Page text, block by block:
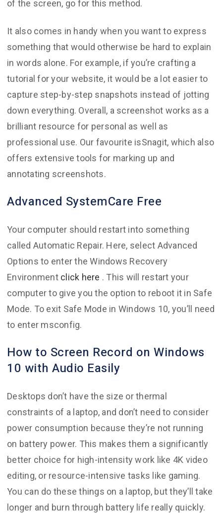
of the screen, go for this method.
It also comes in handy when you want to express
something that would otherwise be hard to explain
in words alone. For example, if you’re crafting a
tutorial for your website, it would be a lot easier to
capture step-by-step snapshots instead of jotting
down everything. Overall, a screenshot works as a
brilliant resource for personal as well as
professional use. Our favourite isSnagit, which also
offers extensive tools for marking up and
annotating screenshots.
Advanced SystemCare Free
Your computer should restart into something
called Automatic Repair. Here, select Advanced
Options to enter the Windows Recovery
Environment click here . This will restart your
computer to give you the option to reboot it in Safe
Mode. To exit Safe Mode in Windows 10, you’ll need
to enter msconfig.
How to Screen Record on Windows
10 with Audio Easily
Desktops don’t have the size or thermal
constraints of a laptop, and don’t need to consider
power consumption because they’re not running
on battery power. This makes them a significantly
better choice for high-intensity work like 4K video
editing, or resource-intensive tasks like gaming.
You can do these things on a laptop, but they’ll take
longer and burn through battery life really quickly.